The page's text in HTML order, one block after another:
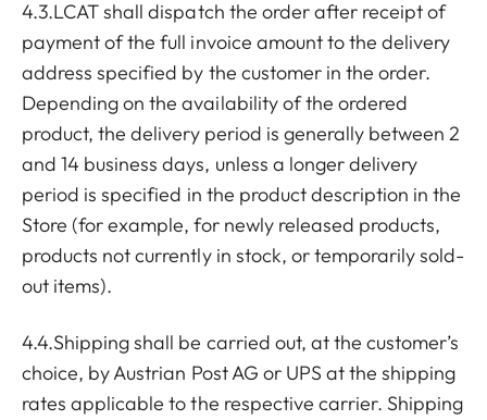
4.3.LCAT shall dispatch the order after receipt of
payment of the full invoice amount to the delivery
address specified by the customer in the order.
Depending on the availability of the ordered
product, the delivery period is generally between 2
and 14 business days, unless a longer delivery
period is specified in the product description in the
Store (for example, for newly released products,
products not currently in stock, or temporarily sold-
out items).
4.4.Shipping shall be carried out, at the customer’s
choice, by Austrian Post AG or UPS at the shipping
rates applicable to the respective carrier. Shipping